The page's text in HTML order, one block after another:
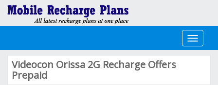
Toggle
Videocon Orissa 2G Recharge Offers
Prepaid